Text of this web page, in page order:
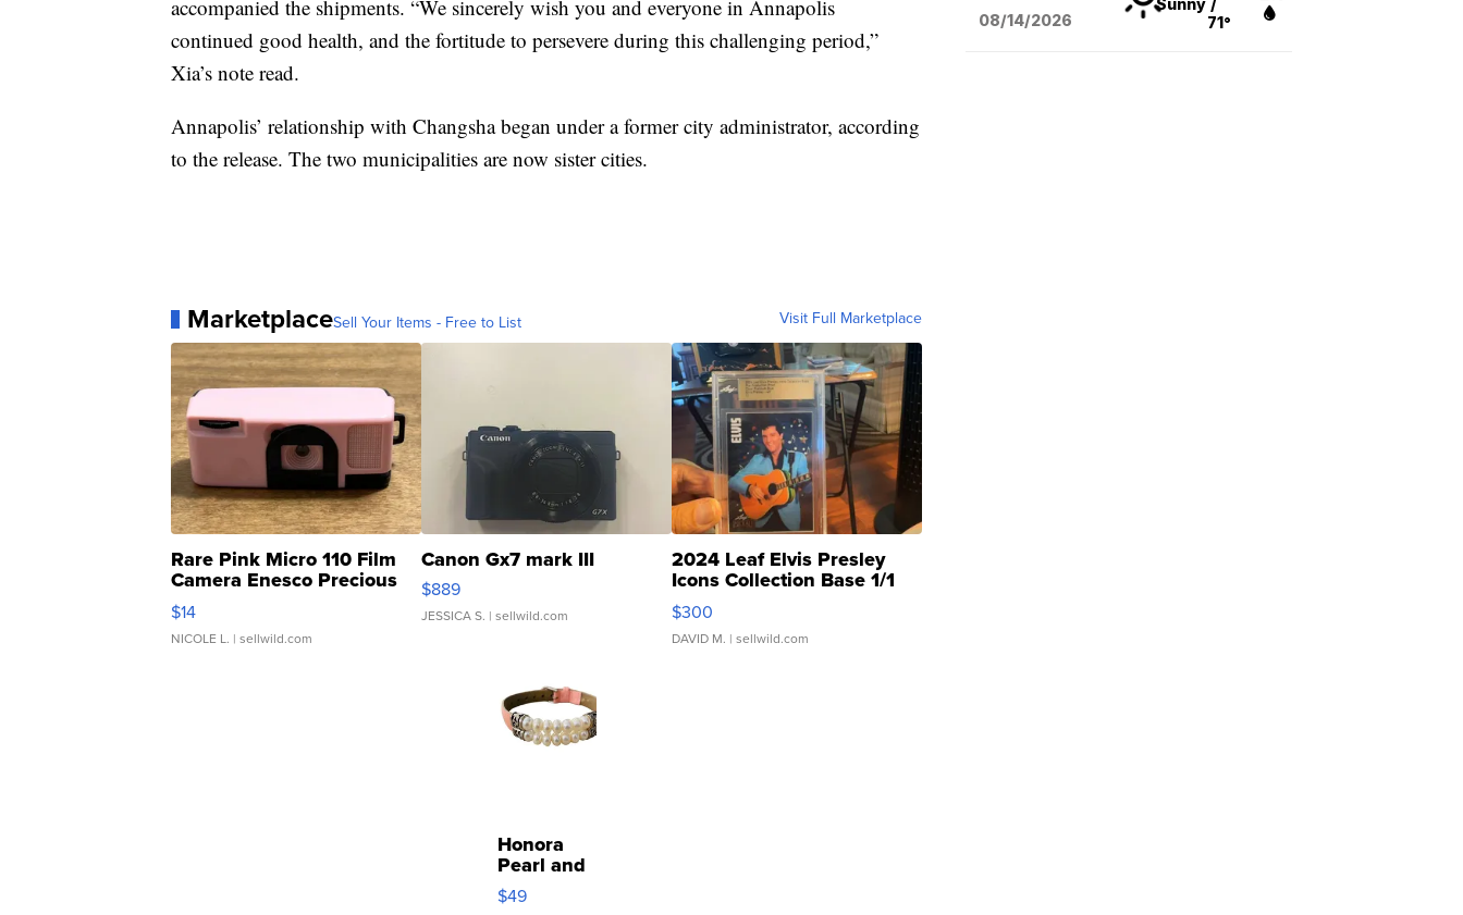
accompanied the shipments. “We sincerely wish you and everyone in Annapolis
continued good health, and the fortitude to persevere during this challenging period,”
Xia’s note read.
Annapolis’ relationship with Changsha began under a former city administrator, according
to the release. The two municipalities are now sister cities.
MarketplaceSell Your Items - Free to List Visit Full Marketplace
Rare Pink Micro 110 Film
Camera Enesco Precious
Moments TD4
$14
NICOLE L. | sellwild.com
Canon Gx7 mark III
$889
JESSICA S. | sellwild.com
2024 Leaf Elvis Presley
Icons Collection Base 1/1
SSP Clear ...
$300
DAVID M. | sellwild.com
Honora
Pearl and
Pink
Leather
$49
08/14/2026
Sunny /
71°